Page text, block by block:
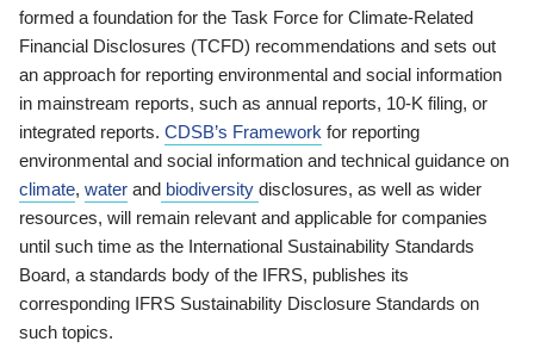
formed a foundation for the Task Force for Climate-Related
Financial Disclosures (TCFD) recommendations and sets out
an approach for reporting environmental and social information
in mainstream reports, such as annual reports, 10-K filing, or
integrated reports. CDSB’s Framework for reporting
environmental and social information and technical guidance on
climate, water and biodiversity disclosures, as well as wider
resources, will remain relevant and applicable for companies
until such time as the International Sustainability Standards
Board, a standards body of the IFRS, publishes its
corresponding IFRS Sustainability Disclosure Standards on
such topics.